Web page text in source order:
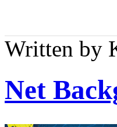
Written by
Net